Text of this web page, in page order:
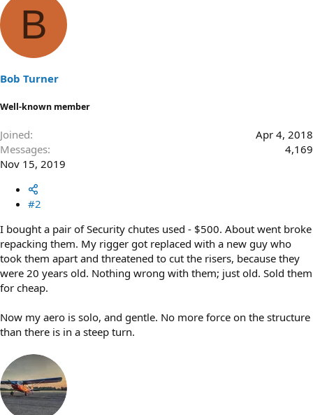
B
Bob Turner
Well-known member
Joined
Apr 4, 2018
Messages
4,169
Nov 15, 2019
#2
I bought a pair of Security chutes used - $500. About went broke
repacking them. My rigger got replaced with a new guy who
took them apart and threatened to cut the risers, because they
were 20 years old. Nothing wrong with them; just old. Sold them
for cheap.
Now my aero is solo, and gentle. No more force on the structure
than there is in a steep turn.